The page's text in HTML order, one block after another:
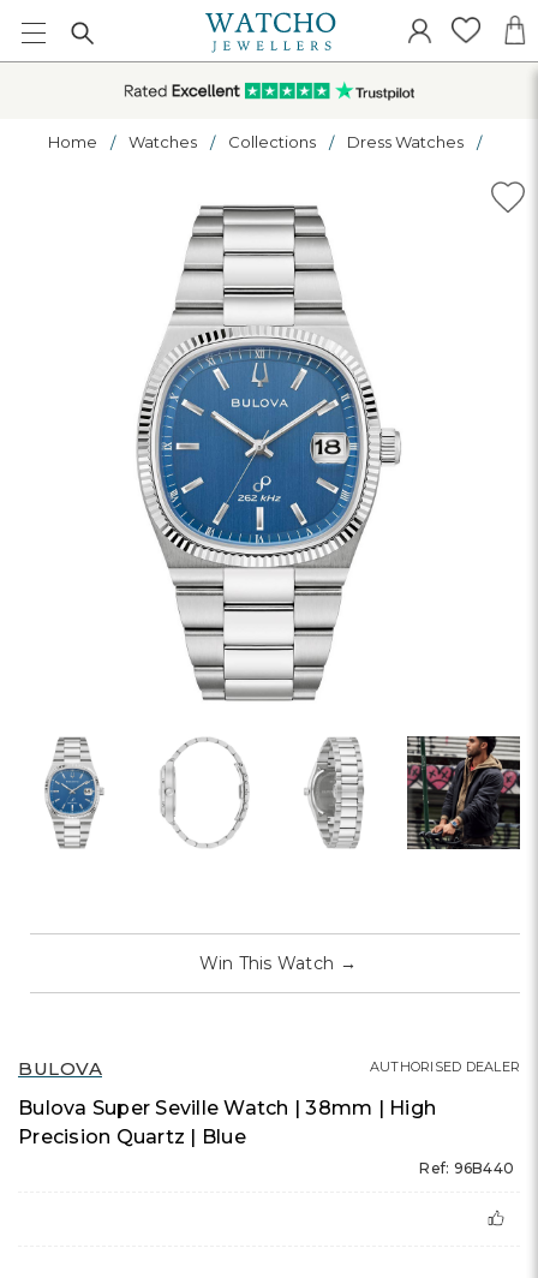
Home Watches Collections Dress Watches
BULOVA
Bulova Super Seville Watch | 38mm | High
Precision Quartz | Blue
Ref: 96B440
AUTHORISED DEALER
Win This Watch →